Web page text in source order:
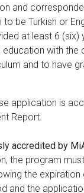
and
be Turkish or
at least 6 (six)
education with the
and to have
application is
Report.
accredited by
the program
the expiration
and the